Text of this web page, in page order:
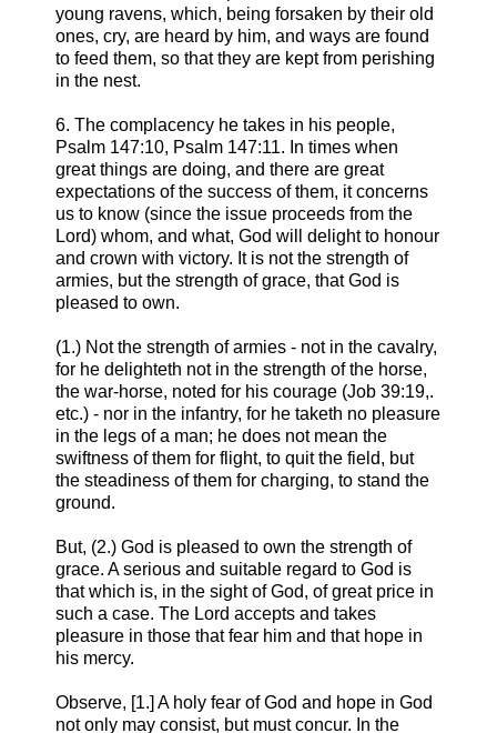
young ravens, which, being forsaken by their old
ones, cry, are heard by him, and ways are found
to feed them, so that they are kept from perishing
in the nest.
6. The complacency he takes in his people,
Psalm 147:10, Psalm 147:11. In times when
great things are doing, and there are great
expectations of the success of them, it concerns
us to know (since the issue proceeds from the
Lord) whom, and what, God will delight to honour
and crown with victory. It is not the strength of
armies, but the strength of grace, that God is
pleased to own.
(1.) Not the strength of armies - not in the cavalry,
for he delighteth not in the strength of the horse,
the war-horse, noted for his courage (Job 39:19,.
etc.) - nor in the infantry, for he taketh no pleasure
in the legs of a man; he does not mean the
swiftness of them for flight, to quit the field, but
the steadiness of them for charging, to stand the
ground.
But, (2.) God is pleased to own the strength of
grace. A serious and suitable regard to God is
that which is, in the sight of God, of great price in
such a case. The Lord accepts and takes
pleasure in those that fear him and that hope in
his mercy.
Observe, [1.] A holy fear of God and hope in God
not only may consist, but must concur. In the